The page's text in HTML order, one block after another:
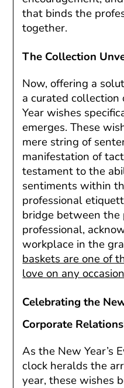
that binds the
together.
The Collection
Now, offering a
a curated
Year wishes
emerges. These
mere string of
manifestation of
testament to the
sentiments within
professional
bridge between the
professional,
workplace in the
baskets are one of
love on any occasion
Celebrating the
Corporate
As the New Year’s
clock heralds the
year, these wishes